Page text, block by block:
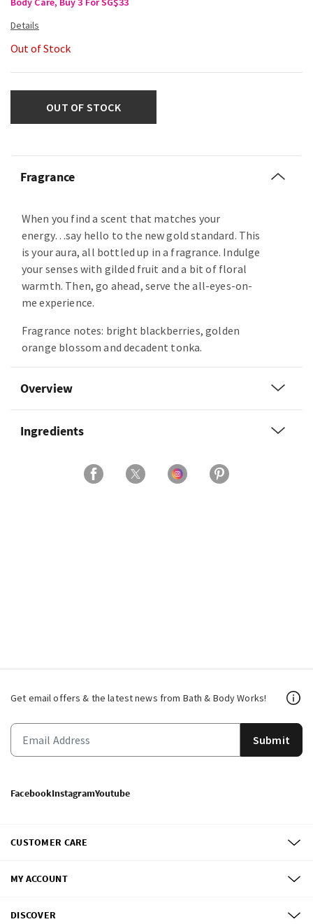
Out of Stock
OUT OF STOCK
Fragrance
When you find a scent that matches your
energy…say hello to the new gold standard. This
is your aura, all bottled up in a fragrance. Indulge
your senses with gilded fruit and a bit of floral
warmth. Then, go ahead, serve the all-eyes-on-
me experience.
Fragrance notes: bright blackberries, golden
orange blossom and decadent tonka.
Overview
Ingredients
Get email offers & the latest news from Bath & Body Works!
Submit
FacebookInstagramYoutube
CUSTOMER CARE
MY ACCOUNT
DISCOVER